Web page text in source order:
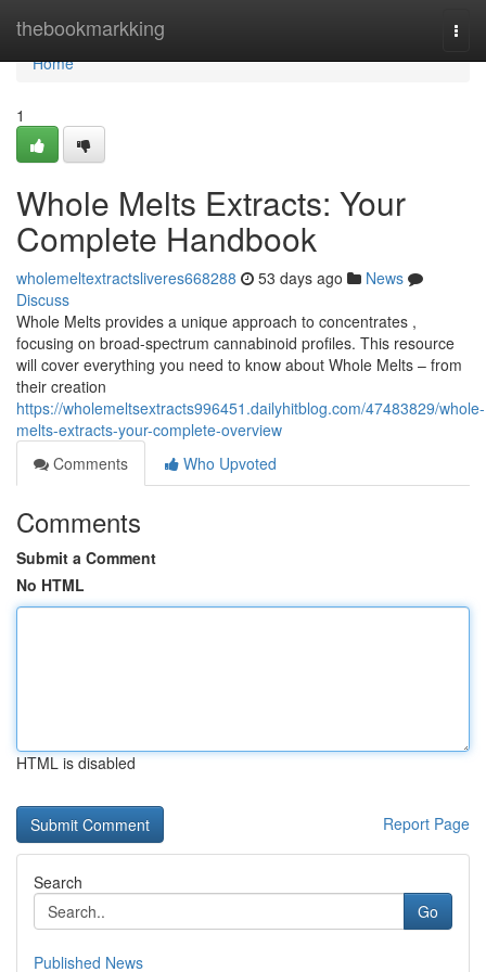
thebookmarkking
Home
Home
1
Whole Melts Extracts: Your
Complete Handbook
wholemeltextractsliveres668288 53 days ago
News
Discuss
Whole Melts provides a unique approach to concentrates ,
focusing on broad-spectrum cannabinoid profiles. This resource
will cover everything you need to know about Whole Melts – from
their creation
https://wholemeltsextracts996451.dailyhitblog.com/47483829/whole-
melts-extracts-your-complete-overview
Comments
Who Upvoted
Comments
Submit a Comment
No HTML
HTML is disabled
Report Page
Search
Go
Published News